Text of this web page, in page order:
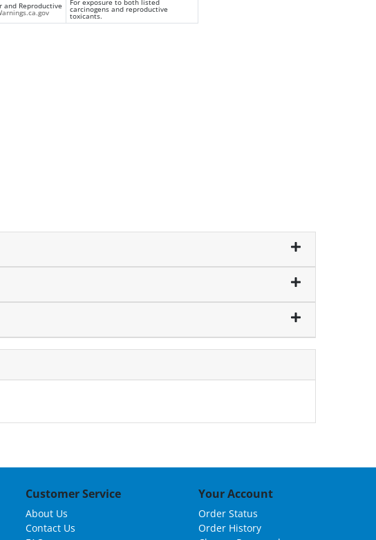
and Reproductive For exposure to both listed
carcinogens and reproductive
toxicants.
Customer Service
About Us
Contact Us
Your Account
Order Status
Order History